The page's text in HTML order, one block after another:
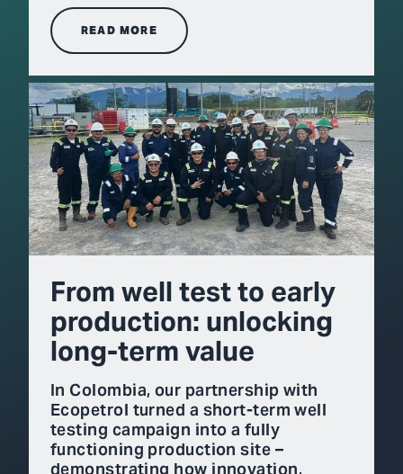
READ MORE
From well test to early
production: unlocking
long-term value
In Colombia, our partnership with
Ecopetrol turned a short-term well
testing campaign into a fully
functioning production site –
demonstrating how innovation,